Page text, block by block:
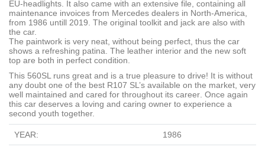
EU-headlights. It also came with an extensive file, containing all
maintenance invoices from Mercedes dealers in North-America,
from 1986 untill 2019. The original toolkit and jack are also with
the car.
The paintwork is very neat, without being perfect, thus the car
shows a refreshing patina. The leather interior and the new soft
top are both in perfect condition.
This 560SL runs great and is a true pleasure to drive! It is without
any doubt one of the best R107 SL’s available on the market, very
well maintained and cared for throughout its career . Once again
this car deserves a loving and caring owner to experience a
second youth together.
YEAR: 1986